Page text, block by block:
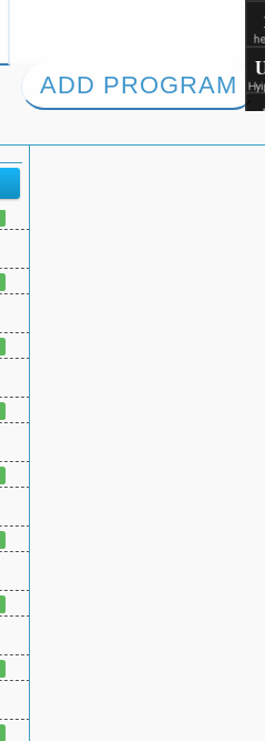
ADD PROGRAM